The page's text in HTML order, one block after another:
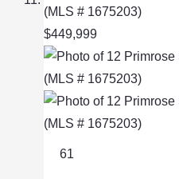
$449,999
61